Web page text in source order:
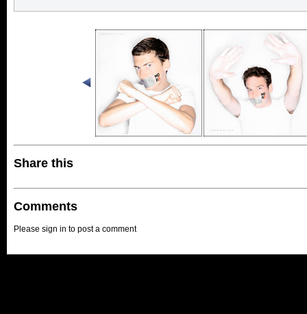
Share this
Comments
Please sign in to post a comment